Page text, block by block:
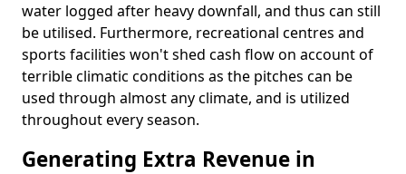
water logged after heavy downfall, and thus can still
be utilised. Furthermore, recreational centres and
sports facilities won't shed cash flow on account of
terrible climatic conditions as the pitches can be
used through almost any climate, and is utilized
throughout every season.
Generating Extra Revenue in